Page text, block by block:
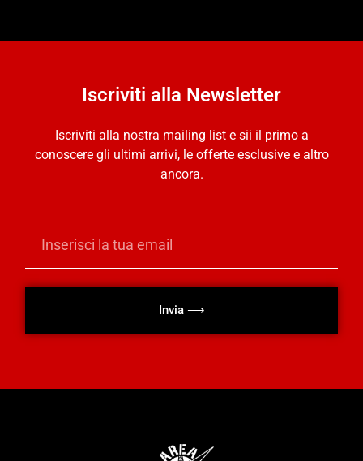
Iscriviti alla Newsletter
Iscriviti alla nostra mailing list e sii il primo a
conoscere gli ultimi arrivi, le offerte esclusive e altro
ancora.
Invia ⟶